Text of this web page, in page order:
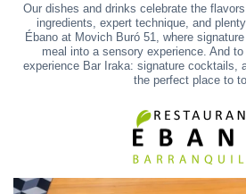
Our dishes and drinks celebrate the
ingredients, expert technique, and
Ébano at Movich Buró 51, where
meal into a sensory experience. And
experience Bar Iraka: signature cocktails,
the perfect place to